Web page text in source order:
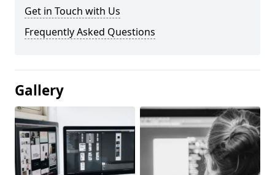
Get in Touch with Us
Frequently Asked Questions
Gallery